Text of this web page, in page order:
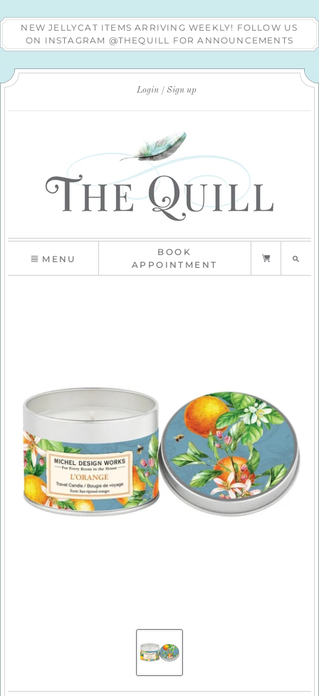
NEW JELLYCAT ITEMS ARRIVING WEEKLY! FOLLOW US
ON INSTAGRAM @THEQUILL FOR ANNOUNCEMENTS
Login Sign up
MENU
BOOK
APPOINTMENT